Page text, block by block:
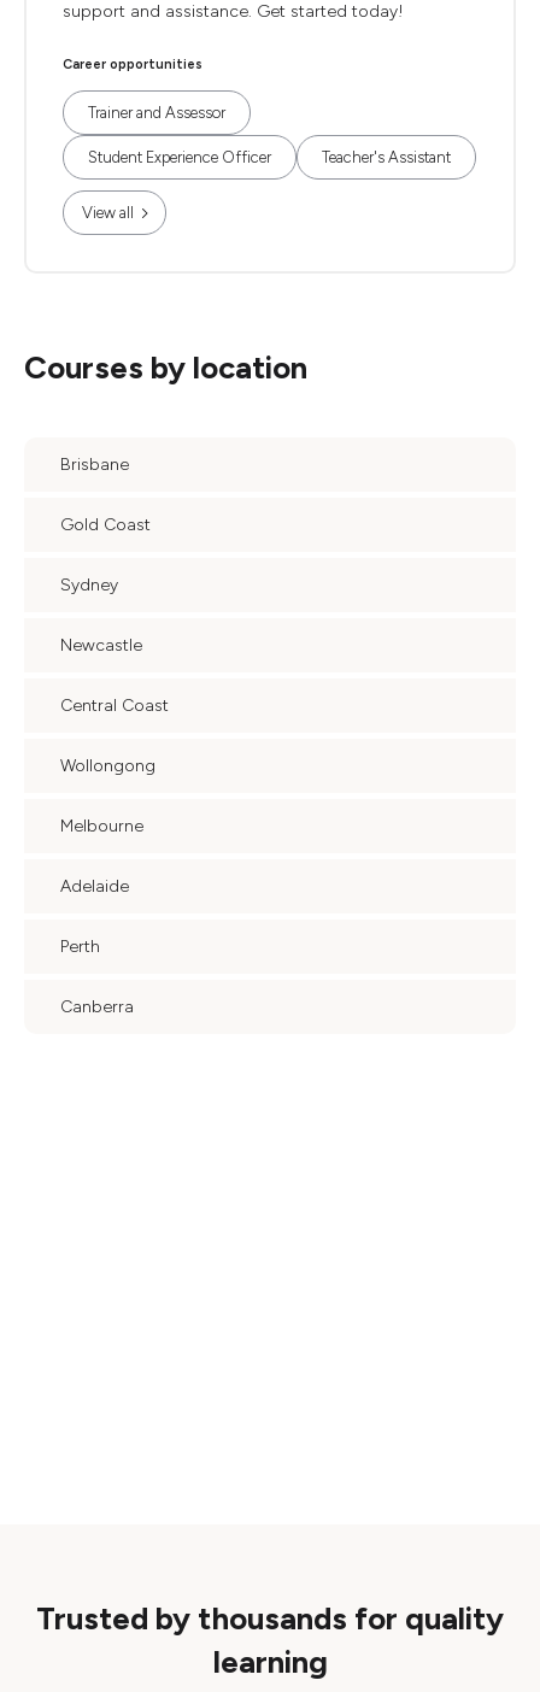
support and assistance. Get started today!
Career opportunities
Trainer and Assessor
Student Experience Officer Teacher's Assistant
View all
Courses by location
Brisbane
Gold Coast
Sydney
Newcastle
Central Coast
Wollongong
Melbourne
Adelaide
Perth
Canberra
Trusted by thousands for quality
learning